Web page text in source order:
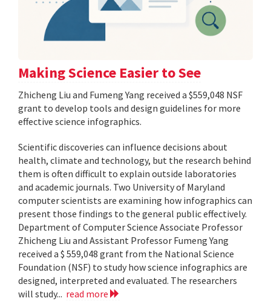
Making Science Easier to See
Zhicheng Liu and Fumeng Yang received a $559,048 NSF
grant to develop tools and design guidelines for more
effective science infographics.
Scientific discoveries can influence decisions about
health, climate and technology, but the research behind
them is often difficult to explain outside laboratories
and academic journals. Two University of Maryland
computer scientists are examining how infographics can
present those findings to the general public effectively.
Department of Computer Science Associate Professor
Zhicheng Liu and Assistant Professor Fumeng Yang
received a $ 559,048 grant from the National Science
Foundation (NSF) to study how science infographics are
designed, interpreted and evaluated. The researchers
will study... read more